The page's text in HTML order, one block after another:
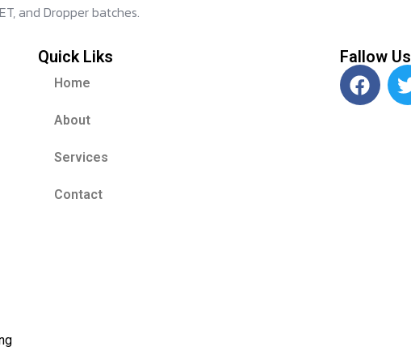
and Dropper batches.
Quick Liks
Home
About
Services
Contact
Fallow Us